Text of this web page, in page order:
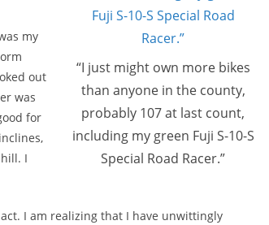
“I just might own more bikes
than anyone in the county,
probably 107 at last count,
including my green Fuji S-10-S
Special Road Racer.”
my
out
was
for
I
I am realizing that I have unwittingly